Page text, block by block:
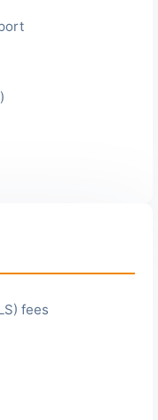
fees